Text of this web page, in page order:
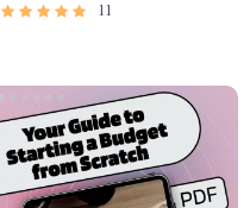
Family Finance Organizer
11